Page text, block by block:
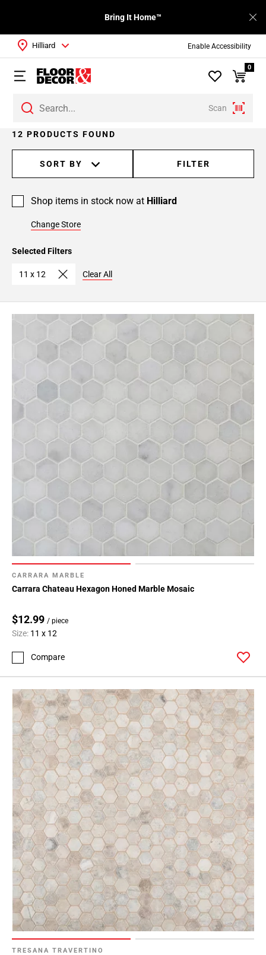
Enable Accessibility
Bring It Home™
Scan
Hilliard
0
12 PRODUCTS FOUND
SORT BY FILTER
Shop items in stock now at Hilliard
Change Store
Selected Filters
11 x 12 Clear All
CARRARA MARBLE
Carrara Chateau Hexagon Honed Marble Mosaic
$12.99 / piece
Size: 11 x 12
Compare
TRESANA TRAVERTINO